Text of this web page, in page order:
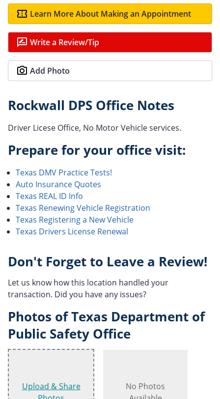
Learn More About Making an Appointment
Write a Review/Tip
Add Photo
Rockwall DPS Office Notes
Driver Licese Office, No Motor Vehicle services.
Prepare for your office visit:
Texas DMV Practice Tests!
Auto Insurance Quotes
Texas REAL ID Info
Texas Renewing Vehicle Registration
Texas Registering a New Vehicle
Texas Drivers License Renewal
Don't Forget to Leave a Review!
Let us know how this location handled your
transaction. Did you have any issues?
Photos of Texas Department of
Public Safety Office
Upload & Share
No Photos